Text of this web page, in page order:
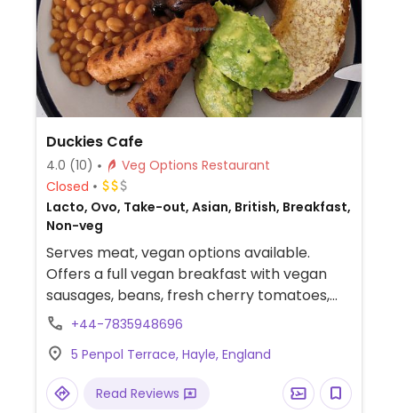
Duckies Cafe
4.0 (10)
Veg Options Restaurant
Closed
Lacto, Ovo, Take-out, Asian, British, Breakfast,
Non-veg
Serves meat, vegan options available.
Offers a full vegan breakfast with vegan
sausages, beans, fresh cherry tomatoes,
mushrooms, mashed avacado and
curry with butternut squash, vegetables
and udon noodles (contains nuts) and a
vegan caramel and chocolate cheesecake.
+44-7835948696
5 Penpol Terrace, Hayle, England
Read Reviews